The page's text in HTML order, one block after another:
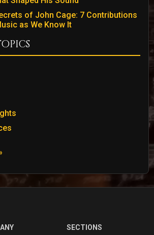
of John Cage: 7 Contributions
as We Know It
SECTIONS